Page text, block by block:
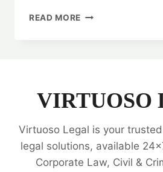
READ MORE LEGAL
GUIDE
BUSINESSES
💬
VIRTUOSO
Virtuoso Legal is your
legal solutions, available
Corporate Law, Civil &